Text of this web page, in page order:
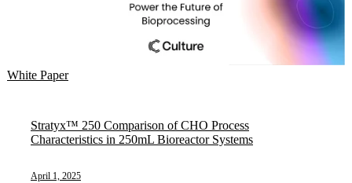
White Paper
Stratyx™ 250 Comparison of CHO Process
Characteristics in 250mL Bioreactor Systems
April 1, 2025